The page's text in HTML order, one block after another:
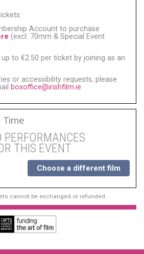
Account to purchase
(excl. 70mm & Special Event
to €2.50 per ticket by joining as an
or accessibility requests, please
boxoffice@irishfilm.ie
Time
PERFORMANCES
THIS EVENT
Choose a different film
cannot be exchanged or refunded.